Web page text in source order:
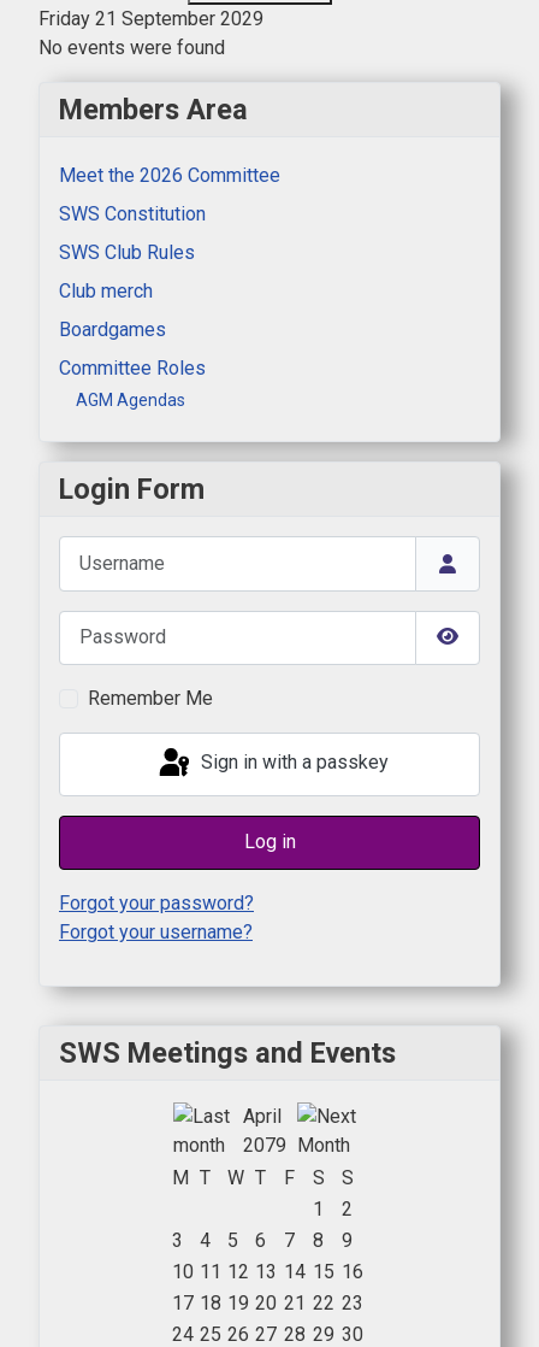
SWS Meetings and Events
April
2079
M T W T F S
S
1
2
3
4 5 6 7 8
9
10 11 12 13 14 15 16
17 18 19 20 21 22 23
24 25 26 27 28 29 30
Friday 21 September 2029
No events were found
Members Area
Meet the 2026 Committee
SWS Constitution
SWS Club Rules
Club merch
Boardgames
Committee Roles
AGM Agendas
Login Form
Show
Remember Me
Sign in with a passkey
Log in
Forgot your password?
Forgot your username?